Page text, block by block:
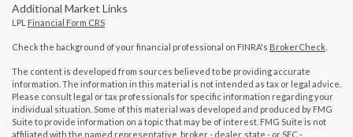
Additional Market Links
LPL Financial Form CRS
Check the background of your financial professional on FINRA's BrokerCheck
The content is developed from sources believed to be providing accurate
information. The information in this material is not intended as tax or legal advice.
Please consult legal or tax professionals for specific information regarding your
individual situation. Some of this material was developed and produced by FMG
Suite to provide information on a topic that may be of interest. FMG Suite is not
affiliated with the named representative, broker - dealer, state - or SEC -